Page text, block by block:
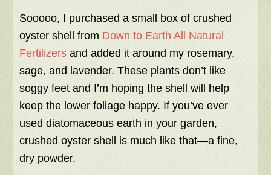
Sooooo, I purchased a small box of crushed
oyster shell from Down to Earth All Natural
Fertilizers and added it around my rosemary,
sage, and lavender. These plants don’t like
soggy feet and I’m hoping the shell will help
keep the lower foliage happy. If you’ve ever
used diatomaceous earth in your garden,
crushed oyster shell is much like that—a fine,
dry powder.